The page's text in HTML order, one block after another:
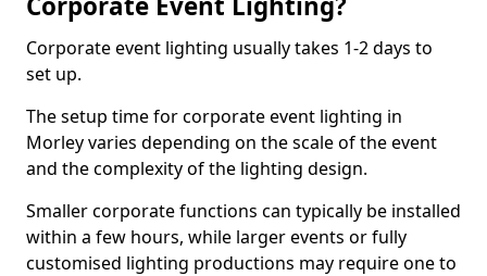
Corporate event lighting usually takes 1-2 days to
set up.
The setup time for corporate event lighting in
Morley varies depending on the scale of the event
and the complexity of the lighting design.
Smaller corporate functions can typically be installed
within a few hours, while larger events or fully
customised lighting productions may require one to